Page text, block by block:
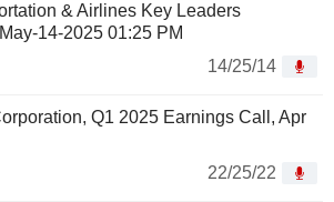
& Airlines Key Leaders
14-2025 01:25 PM
14/25/14
Q1 2025 Earnings Call, Apr
22/25/22